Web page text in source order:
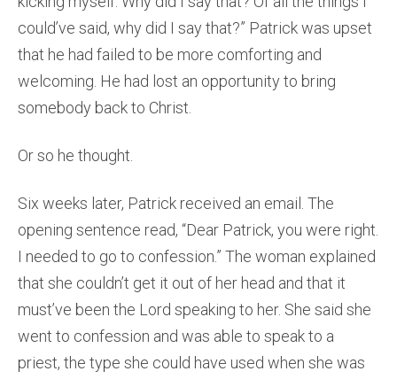
could’ve said, why did I say that?” Patrick was upset
that he had failed to be more comforting and
welcoming. He had lost an opportunity to bring
somebody back to Christ.
Or so he thought.
Six weeks later, Patrick received an email. The
opening sentence read, “Dear Patrick, you were right.
I needed to go to confession.” The woman explained
that she couldn’t get it out of her head and that it
must’ve been the Lord speaking to her. She said she
went to confession and was able to speak to a
priest, the type she could have used when she was